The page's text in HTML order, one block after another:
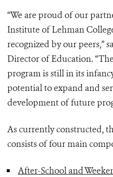
“We are proud of our
Institute of Lehman
recognized by our peers,”
Director of Education.
program is still in its
potential to expand and
development of future
As currently constructed,
consists of four main
After-School and